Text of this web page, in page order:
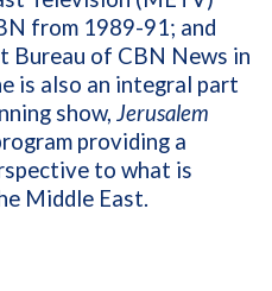
from 1989-91; and
Bureau of CBN News in
is also an integral part
show, Jerusalem
providing a
to what is
Middle East.